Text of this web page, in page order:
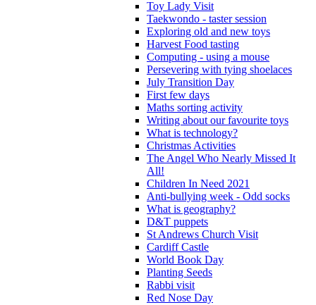
Toy Lady Visit
Taekwondo - taster session
Exploring old and new toys
Harvest Food tasting
Computing - using a mouse
Persevering with tying shoelaces
July Transition Day
First few days
Maths sorting activity
Writing about our favourite toys
What is technology?
Christmas Activities
The Angel Who Nearly Missed It
All!
Children In Need 2021
Anti-bullying week - Odd socks
What is geography?
D&T puppets
St Andrews Church Visit
Cardiff Castle
World Book Day
Planting Seeds
Rabbi visit
Red Nose Day